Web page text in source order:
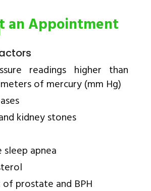
an Appointment
readings higher than
of mercury (mm Hg)
kidney stones
apnea
of prostate and BPH